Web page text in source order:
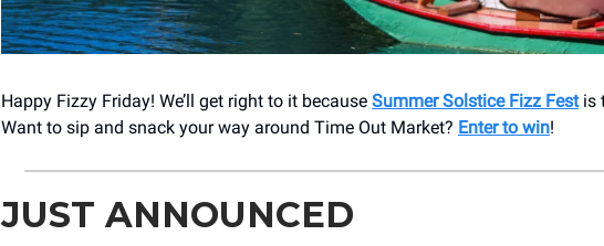
Happy Fizzy Friday! We’ll get right to it because Summer Solstice Fizz Festis
Want to sip and snack your way around Time Out Market? Enter to win!
JUST ANNOUNCED